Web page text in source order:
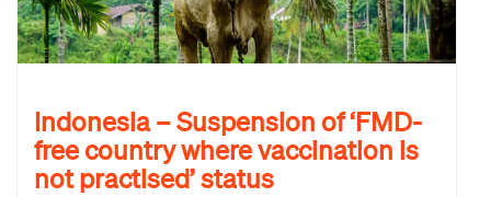
Indonesia – Suspension of ‘FMD-
free country where vaccination is
not practised’ status